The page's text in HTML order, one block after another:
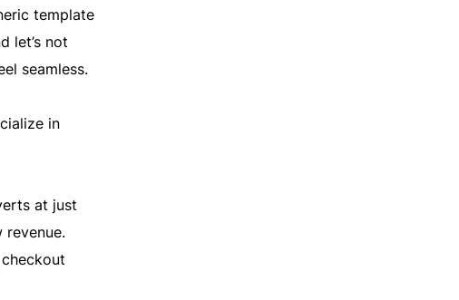
template
let’s not
seamless.
in
at just
revenue.